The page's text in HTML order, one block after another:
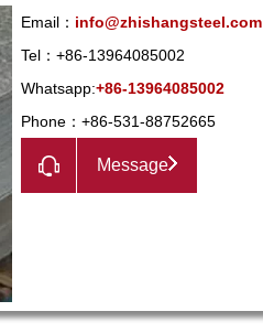
Email： info@zhishangsteel.com
Tel：+86-13964085002
Whatsapp:+86-13964085002
Phone：+86-531-88752665
Message